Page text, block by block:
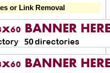
or Link Removal